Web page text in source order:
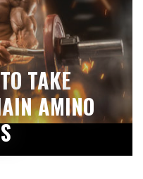
TAKE
AMINO